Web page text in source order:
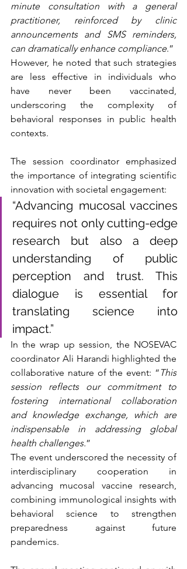
minute consultation with a general
practitioner, reinforced by clinic
announcements and SMS reminders,
can dramatically enhance compliance.”
However, he noted that such strategies
are less effective in individuals who
have never been vaccinated,
underscoring the complexity of
behavioral responses in public health
contexts.
The session coordinator emphasized
the importance of integrating scientific
innovation with societal engagement:
“Advancing mucosal vaccines
requires not only cutting-edge
research but also a deep
understanding of public
perception and trust. This
dialogue is essential for
translating science into
impact.”
In the wrap up session, the NOSEVAC
coordinator Ali Harandi highlighted the
collaborative nature of the event: “ This
session reflects our commitment to
fostering international collaboration
and knowledge exchange, which are
indispensable in addressing global
health challenges.”
The event underscored the necessity of
interdisciplinary cooperation in
advancing mucosal vaccine research,
combining immunological insights with
behavioral science to strengthen
preparedness against future
pandemics.